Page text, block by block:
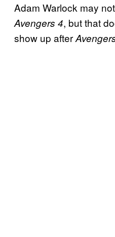
Adam Warlock may
Avengers 4, but that
show up after